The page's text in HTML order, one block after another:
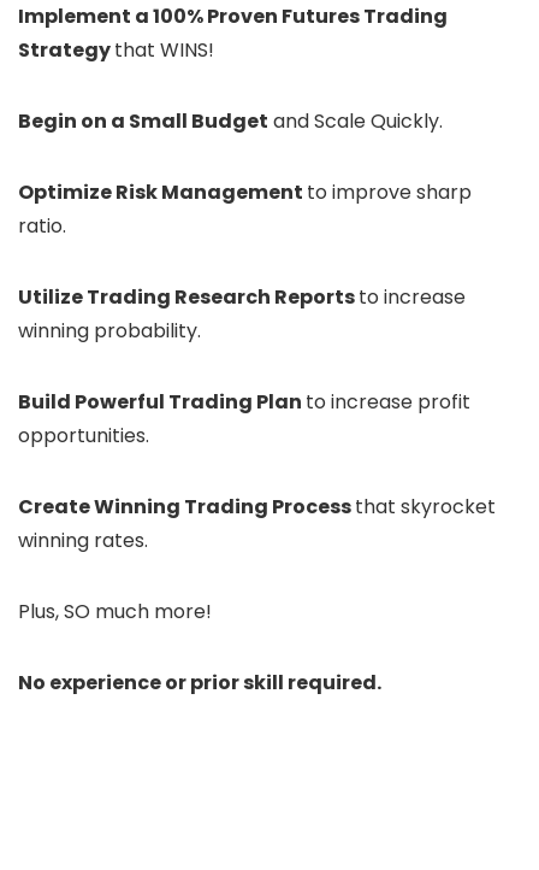
Implement a 100% Proven Futures Trading
Strategythat WINS!
Begin on a Small Budget and Scale Quickly.
Optimize Risk Management to improve sharp
ratio.
Utilize Trading Research Reportsto increase
winning probability.
Build Powerful Trading Plan to increase profit
opportunities.
Create Winning Trading Processthat skyrocket
winning rates.
Plus, SO much more!
No experience or prior skill required.